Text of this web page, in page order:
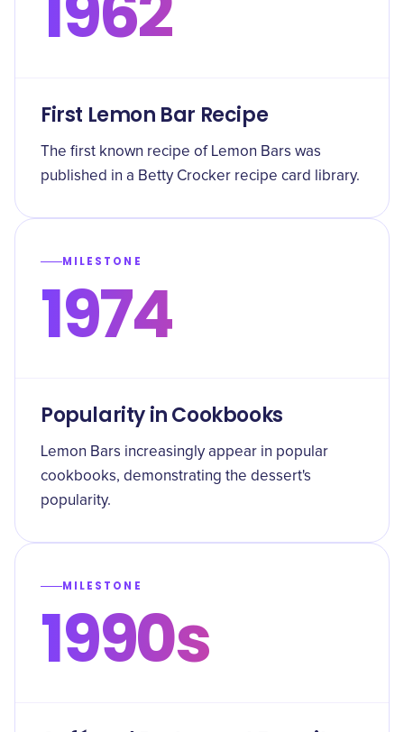
First Lemon Bar Recipe
The first known recipe of Lemon Bars was
published in a Betty Crocker recipe card library.
MILESTONE
1974
Popularity in Cookbooks
Lemon Bars increasingly appear in popular
cookbooks, demonstrating the dessert's
popularity.
MILESTONE
1990s